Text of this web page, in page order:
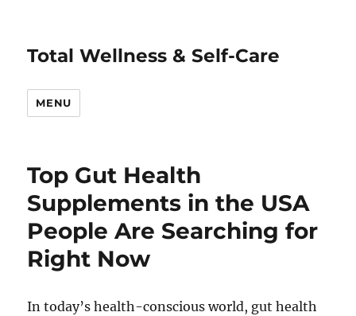
Total Wellness & Self-Care
MENU
Top Gut Health
Supplements in the USA
People Are Searching for
Right Now
In today’s health-conscious world, gut health